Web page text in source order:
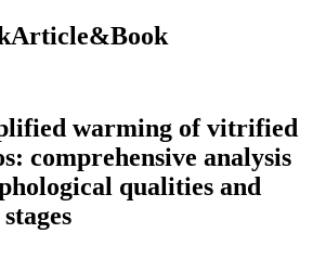
Article&Book
warming of vitrified
comprehensive analysis
qualities and